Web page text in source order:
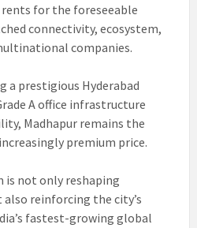
for the foreseeable
connectivity, ecosystem,
companies.
a prestigious Hyderabad
A office infrastructure
Madhapur remains the
premium price.
is not only reshaping
also reinforcing the city’s
fastest-growing global